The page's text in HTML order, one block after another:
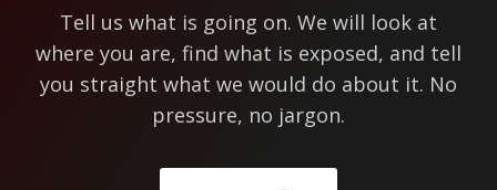
Tell us what is going on. We will look at
where you are, find what is exposed, and tell
you straight what we would do about it. No
pressure, no jargon.